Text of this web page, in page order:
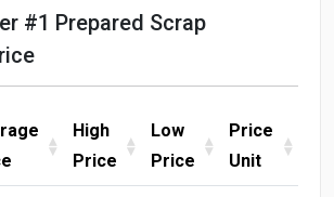
#1 Prepared Scrap
High
Price
Low
Price
Price
Unit